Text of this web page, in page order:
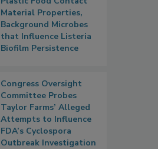
Material Properties,
Background Microbes
that Influence Listeria
Biofilm Persistence
Congress Oversight
Committee Probes
Taylor Farms’ Alleged
Attempts to Influence
FDA’s Cyclospora
Outbreak Investigation